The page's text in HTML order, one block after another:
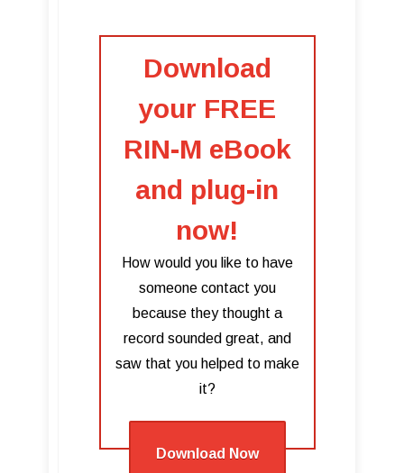
Download
your FREE
RIN-M eBook
and plug-in
now!
How would you like to have
someone contact you
because they thought a
record sounded great, and
saw that you helped to make
it?
Download Now